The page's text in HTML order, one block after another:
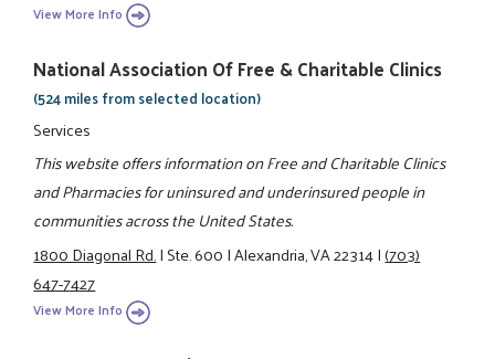
View More Info
National Association Of Free & Charitable Clinics
(524 miles from selected location)
Services
This website offers information on Free and Charitable Clinics
and Pharmacies for uninsured and underinsured people in
communities across the United States.
1800 Diagonal Rd.|Ste. 600|Alexandria, VA 22314|(703)
647-7427
View More Info